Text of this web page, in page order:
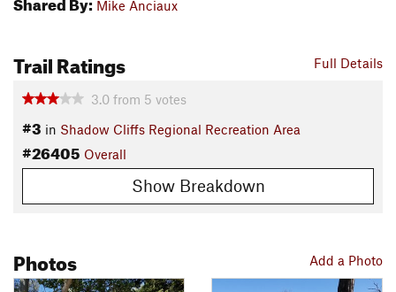
Mike Anciaux
Full Details
Trail Ratings
3.0 from 5 votes
#3 in Shadow Cliffs Regional Recreation Area
#26405 Overall
Show Breakdown
Add a Photo
Photos